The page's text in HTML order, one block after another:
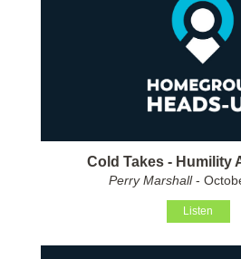
Cold Takes - Humility
Perry Marshall-
Listen